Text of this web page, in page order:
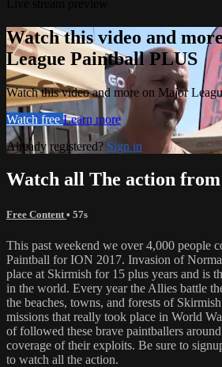
Watch this video and
League Paintball PLUS
Watch this video and more on Major
Watch free Learn more
Already registered? Sign in
Watch all The action
Free Content • 57s
This past weekend we over 4,000 people
Paintball for ION 2017. Invasion of
place at Skirmish for 15 plus years and is
in the world. Every year the Allies battle
the beaches, towns, and forests of
missions that really took place in World
of followed these brave paintballers
coverage of their exploits. Be sure to
to watch all the action.